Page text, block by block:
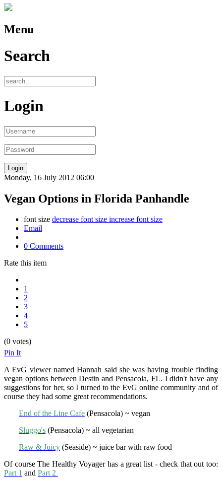
Menu
Search
Login
Monday, 16 July 2012 06:00
Vegan Options in Florida Panhandle
font size decrease font size increase font size
Email
0 Comments
Rate this item
1
2
3
4
5
(0 votes)
Pin It
A EvG viewer named Hannah said she was having trouble finding
vegan options between Destin and Pensacola, FL. I didn't have any
suggestions for her, so I turned to the EvG online community and of
course they had some great recommendations.
End of the Line Cafe (Pensacola) ~ vegan
Sluggo's (Pensacola) ~ all vegetarian
Raw & Juicy (Seaside) ~ juice bar with raw food
Of course The Healthy Voyager has a great list - check that out too:
Part 1 and Part 2